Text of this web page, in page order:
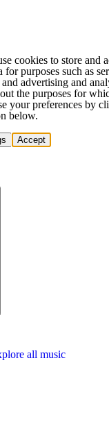
cookies to store and
for purposes such as
advertising and
the purposes for
your preferences by
below.
Accept
all music